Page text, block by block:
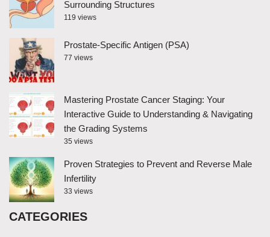
Surrounding Structures
119 views
Prostate-Specific Antigen (PSA)
77 views
Mastering Prostate Cancer Staging: Your
Interactive Guide to Understanding & Navigating
the Grading Systems
35 views
Proven Strategies to Prevent and Reverse Male
Infertility
33 views
CATEGORIES